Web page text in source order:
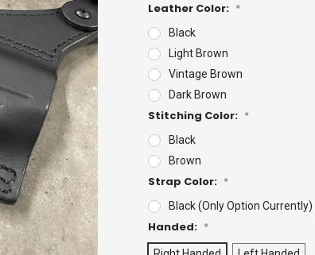
Leather Color: *
Black
Light Brown
Vintage Brown
Dark Brown
Stitching Color: *
Black
Brown
Strap Color: *
Black (Only Option Currently)
Handed: *